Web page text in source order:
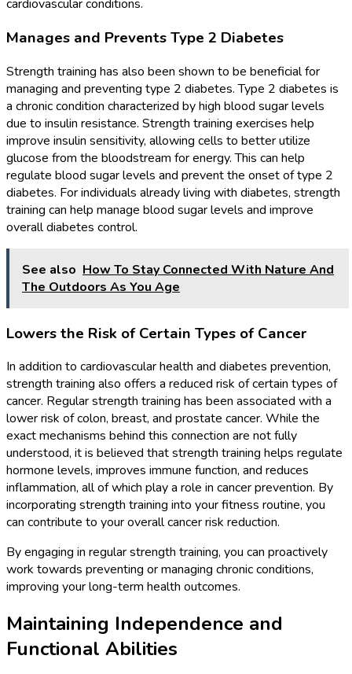
cardiovascular conditions.
Manages and Prevents Type 2 Diabetes
Strength training has also been shown to be beneficial for
managing and preventing type 2 diabetes. Type 2 diabetes is
a chronic condition characterized by high blood sugar levels
due to insulin resistance. Strength training exercises help
improve insulin sensitivity, allowing cells to better utilize
glucose from the bloodstream for energy. This can help
regulate blood sugar levels and prevent the onset of type 2
diabetes. For individuals already living with diabetes, strength
training can help manage blood sugar levels and improve
overall diabetes control.
See also How To Stay Connected With Nature And
The Outdoors As You Age
Lowers the Risk of Certain Types of Cancer
In addition to cardiovascular health and diabetes prevention,
strength training also offers a reduced risk of certain types of
cancer. Regular strength training has been associated with a
lower risk of colon, breast, and prostate cancer. While the
exact mechanisms behind this connection are not fully
understood, it is believed that strength training helps regulate
hormone levels, improves immune function, and reduces
inflammation, all of which play a role in cancer prevention. By
incorporating strength training into your fitness routine, you
can contribute to your overall cancer risk reduction.
By engaging in regular strength training, you can proactively
work towards preventing or managing chronic conditions,
improving your long-term health outcomes.
Maintaining Independence and
Functional Abilities